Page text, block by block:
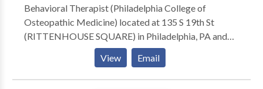
Behavioral Therapist (Philadelphia College of
Osteopathic Medicine) located at 135 S 19th St
(RITTENHOUSE SQUARE) in Philadelphia, PA and
7237 Hollywood Road, FORT WASHINGTON, PA
Addictions and Compulsions • Anxiety • Career
View Email